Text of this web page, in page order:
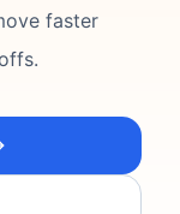
faster